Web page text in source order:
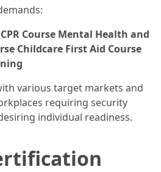
CPR Course Mental Health and
Childcare First Aid Course
various target markets and
requiring security
individual readiness.